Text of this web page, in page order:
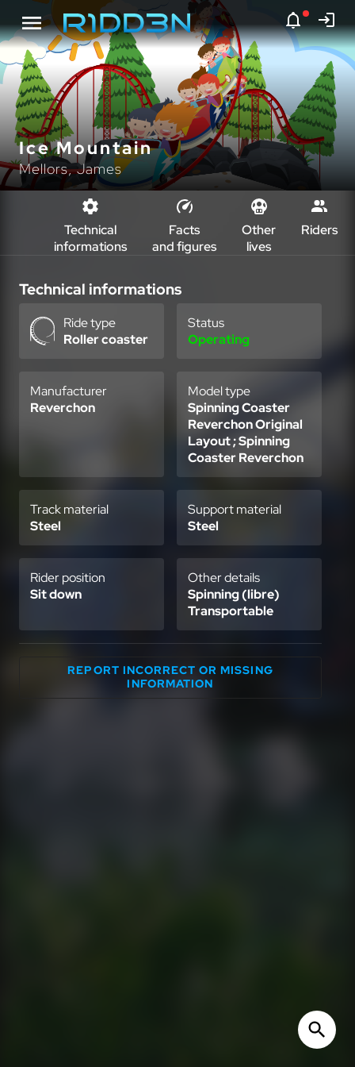
Ice Mountain
Mellors, James
Technical
informations
Facts
and figures
Other
lives
Riders
Technical informations
Ride type
Roller coaster
Status
Operating
Manufacturer
Reverchon
Model type
Spinning Coaster
Reverchon Original
Layout ; Spinning
Coaster Reverchon
Track material
Steel
Support material
Steel
Rider position
Sit down
Other details
Spinning (libre)
Transportable
REPORT INCORRECT OR MISSING
INFORMATION